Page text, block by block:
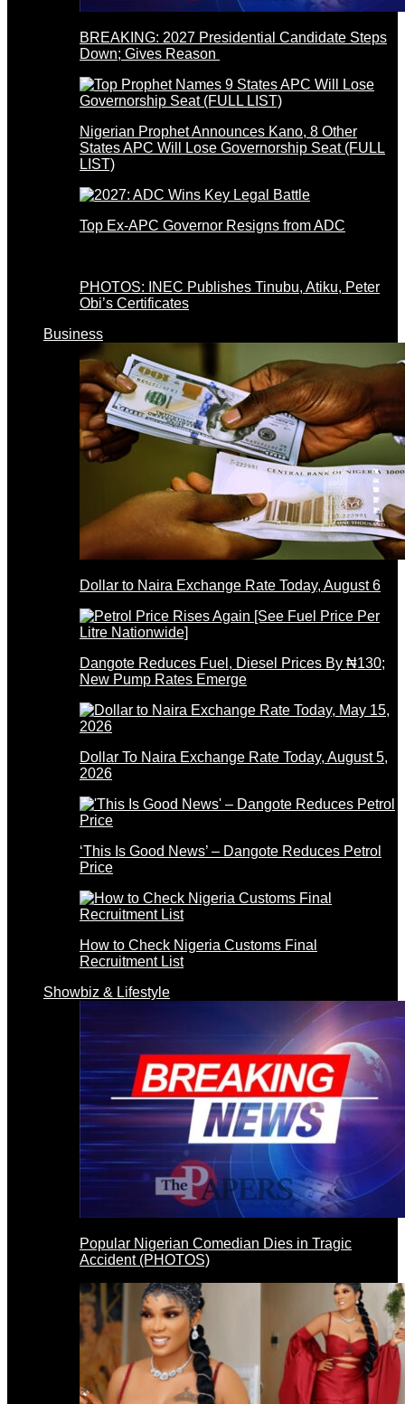
BREAKING: 2027 Presidential Candidate Steps
Down; Gives Reason
Nigerian Prophet Announces Kano, 8 Other
States APC Will Lose Governorship Seat (FULL
LIST)
Top Ex-APC Governor Resigns from ADC
PHOTOS: INEC Publishes Tinubu, Atiku, Peter
Obi’s Certificates
Business
Dollar to Naira Exchange Rate Today, August 6
Dangote Reduces Fuel, Diesel Prices By ₦130;
New Pump Rates Emerge
Dollar To Naira Exchange Rate Today, August 5,
2026
‘This Is Good News’ – Dangote Reduces Petrol
Price
How to Check Nigeria Customs Final
Recruitment List
Showbiz & Lifestyle
Popular Nigerian Comedian Dies in Tragic
Accident (PHOTOS)